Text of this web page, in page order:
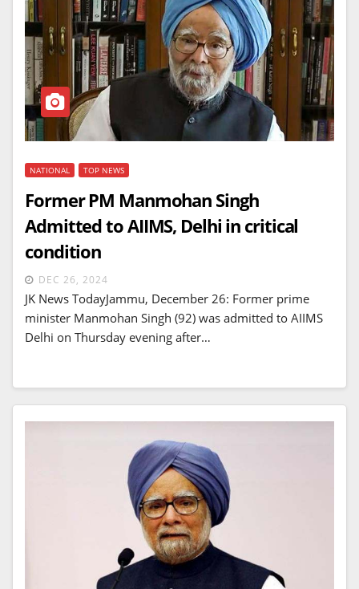
NATIONAL TOP NEWS
Former PM Manmohan Singh
Admitted to AIIMS, Delhi in critical
condition
DEC 26, 2024
JK News TodayJammu, December 26: Former prime
minister Manmohan Singh (92) was admitted to AIIMS
Delhi on Thursday evening after…